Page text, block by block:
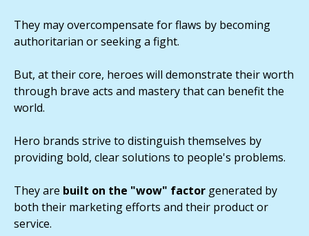
They may overcompensate for flaws by becoming
authoritarian or seeking a fight.
But, at their core, heroes will demonstrate their worth
through brave acts and mastery that can benefit the
world.
Hero brands strive to distinguish themselves by
providing bold, clear solutions to people's problems.
They are built on the "wow" factor generated by
both their marketing efforts and their product or
service.